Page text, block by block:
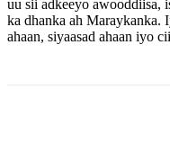
uu sii adkeeyo awooddiisa,
ka dhanka ah Maraykanka.
ahaan, siyaasad ahaan iyo